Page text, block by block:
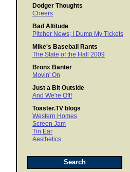
Dodger Thoughts
Cheers
Bad Altitude
Pitcher News; I Dump My Tickets
Mike's Baseball Rants
The State of the Hall 2009
Bronx Banter
Movin' On
Just a Bit Outside
And We're Off!
Toaster.TV blogs
Western Homes
Screen Jam
Tin Ear
Aesthetics
Search